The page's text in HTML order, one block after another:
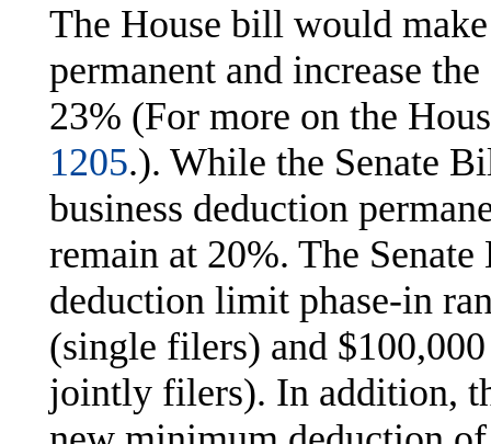
The House bill would
permanent and increase
23% (For more on the
1205.). While the Senate
business deduction
remain at 20%. The
deduction limit phase-in
(single filers) and
jointly filers). In addition,